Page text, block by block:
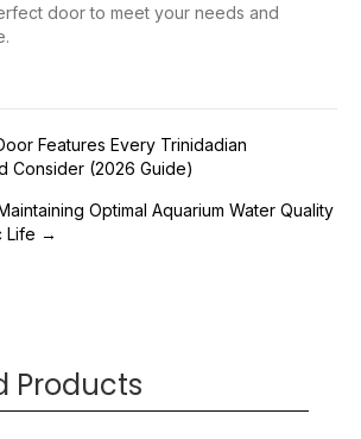
door to meet your needs and
Features Every Trinidadian
Consider (2026 Guide)
Optimal Aquarium Water Quality
Life →
Products